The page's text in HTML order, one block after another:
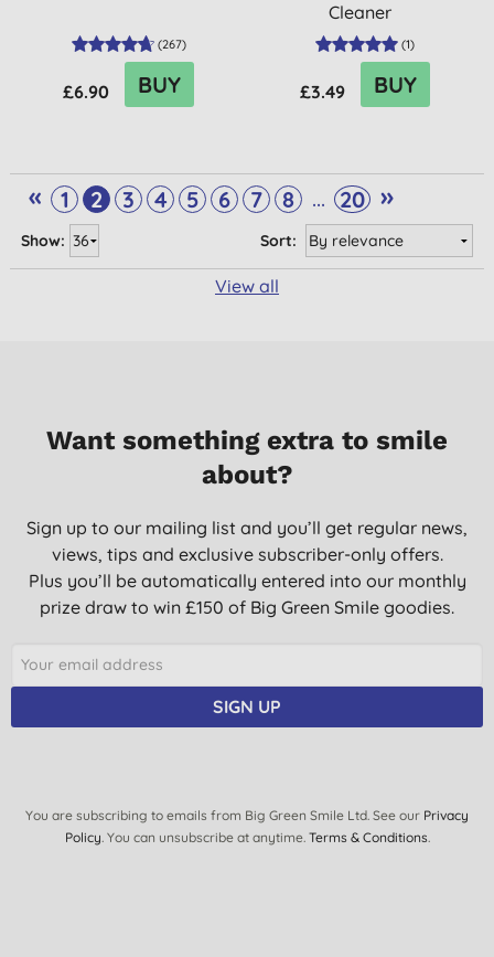
(267)
£6.90 BUY
Cleaner
(1)
£3.49 BUY
« 1 2 3 4 5 6 7 8 ... 20 »
Sort:
Show:
View all
Want something extra to smile
about?
Sign up to our mailing list and you’ll get regular news,
views, tips and exclusive subscriber-only offers.
Plus you’ll be automatically entered into our monthly
prize draw to win £150 of Big Green Smile goodies.
SIGN UP
You are subscribing to emails from Big Green Smile Ltd. See our Privacy
Policy. You can unsubscribe at anytime. Terms & Conditions.